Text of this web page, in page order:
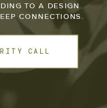
TO A DESIGN
CONNECTIONS.
CALL